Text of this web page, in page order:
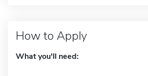
How to Apply
What you'll need: